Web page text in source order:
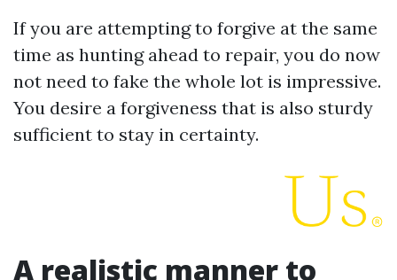
If you are attempting to forgive at the same
time as hunting ahead to repair, you do now
not need to fake the whole lot is impressive.
You desire a forgiveness that is also sturdy
sufficient to stay in certainty.
A realistic manner to